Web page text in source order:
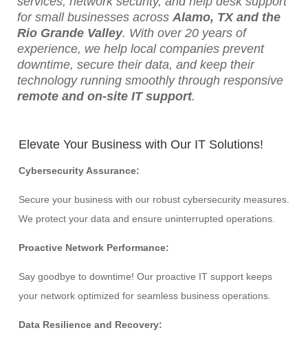
for small businesses across Alamo, TX and the
Rio Grande Valley. With over 20 years of
experience, we help local companies prevent
downtime, secure their data, and keep their
technology running smoothly through responsive
remote and on-site IT support.
Elevate Your Business with Our IT Solutions!
Cybersecurity Assurance:
Secure your business with our robust cybersecurity measures.
We protect your data and ensure uninterrupted operations.
Proactive Network Performance:
Say goodbye to downtime! Our proactive IT support keeps
your network optimized for seamless business operations.
Data Resilience and Recovery: